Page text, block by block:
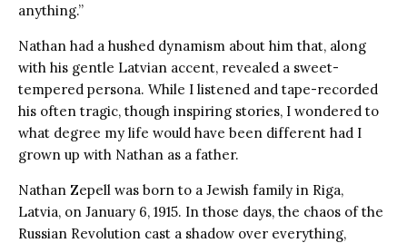
anything.”
Nathan had a hushed dynamism about him that, along
with his gentle Latvian accent, revealed a sweet-
tempered persona. While I listened and tape-recorded
his often tragic, though inspiring stories, I wondered to
what degree my life would have been different had I
grown up with Nathan as a father.
Nathan Zepell was born to a Jewish family in Riga,
Latvia, on January 6, 1915. In those days, the chaos of the
Russian Revolution cast a shadow over everything,